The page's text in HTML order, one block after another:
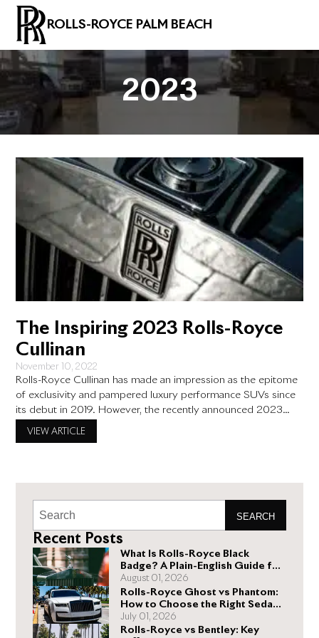
ROLLS-ROYCE PALM BEACH
2023
The Inspiring 2023 Rolls-Royce
Cullinan
November 10, 2022
Rolls-Royce Cullinan has made an impression as the epitome
of exclusivity and pampered luxury performance SUVs since
its debut in 2019. However, the recently announced 2023
VIEW ARTICLE
SEARCH
Recent Posts
What Is Rolls-Royce Black
Badge? A Plain-English Guide for
Buyers
August 01, 2026
Rolls-Royce Ghost vs Phantom:
How to Choose the Right Sedan
for You
July 01, 2026
Rolls-Royce vs Bentley: Key